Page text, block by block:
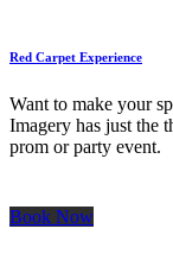
Red Carpet Experience
Want to make your
Imagery has just the
prom or party event.
Book Now